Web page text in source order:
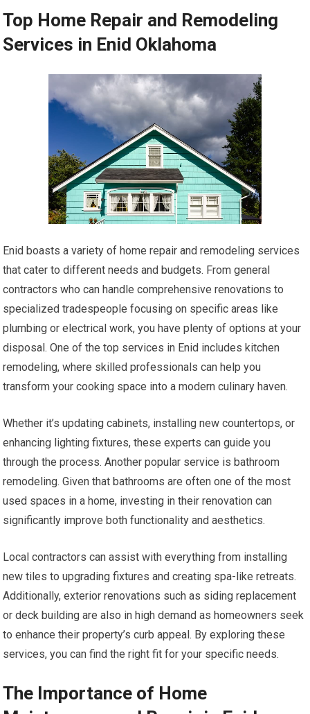
Top Home Repair and Remodeling
Services in Enid Oklahoma
Enid boasts a variety of home repair and remodeling services
that cater to different needs and budgets. From general
contractors who can handle comprehensive renovations to
specialized tradespeople focusing on specific areas like
plumbing or electrical work, you have plenty of options at your
disposal. One of the top services in Enid includes kitchen
remodeling, where skilled professionals can help you
transform your cooking space into a modern culinary haven.
Whether it’s updating cabinets, installing new countertops, or
enhancing lighting fixtures, these experts can guide you
through the process. Another popular service is bathroom
remodeling. Given that bathrooms are often one of the most
used spaces in a home, investing in their renovation can
significantly improve both functionality and aesthetics.
Local contractors can assist with everything from installing
new tiles to upgrading fixtures and creating spa-like retreats.
Additionally, exterior renovations such as siding replacement
or deck building are also in high demand as homeowners seek
to enhance their property’s curb appeal. By exploring these
services, you can find the right fit for your specific needs.
The Importance of Home